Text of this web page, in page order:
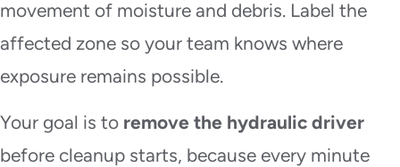
movement of moisture and debris. Label the
affected zone so your team knows where
exposure remains possible.
Your goal is to remove the hydraulic driver
before cleanup starts, because every minute